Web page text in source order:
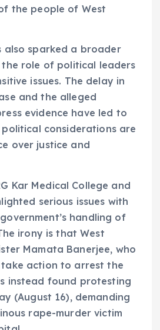
the people of West
also sparked a broader
the role of political leaders
issues. The delay in
and the alleged
evidence have led to
considerations are
over justice and
Kar Medical College and
serious issues with
handling of
irony is that West
Mamata Banerjee, who
action to arrest the
instead found protesting
(August 16), demanding
rape-murder victim